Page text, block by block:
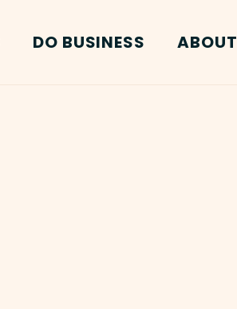
DO BUSINESS ABOUT